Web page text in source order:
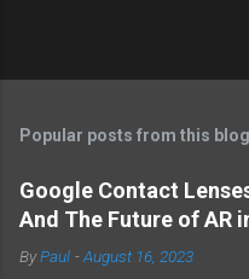
Popular posts from this blog
Google Contact
And The Future of AR
ByPaul -August 16, 2023